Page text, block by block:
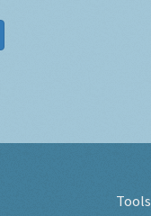
Tools